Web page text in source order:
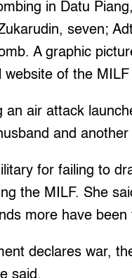
in Datu
seven;
A graphic
website of the
an air attack
and
for failing to
the MILF. She
more have
declares war,
said.